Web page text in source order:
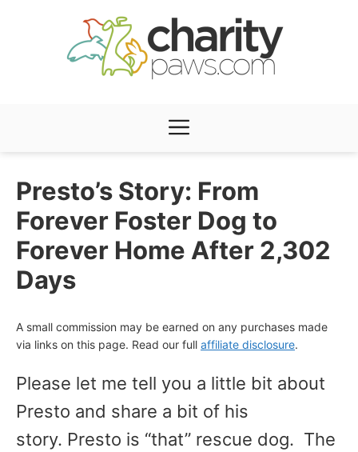
Menu
Presto’s Story: From
Forever Foster Dog to
Forever Home After 2,302
Days
A small commission may be earned on any purchases made
via links on this page. Read our full affiliate disclosure.
Please let me tell you a little bit about
Presto and share a bit of his
story. Presto is “that” rescue dog. The